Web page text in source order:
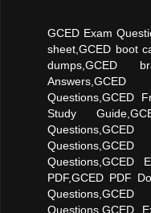
GCED Exam
sheet,GCED boot
dumps,GCED
Questions,GCED
Study
Questions,GCED
PDF,GCED PDF
Questions,GCED